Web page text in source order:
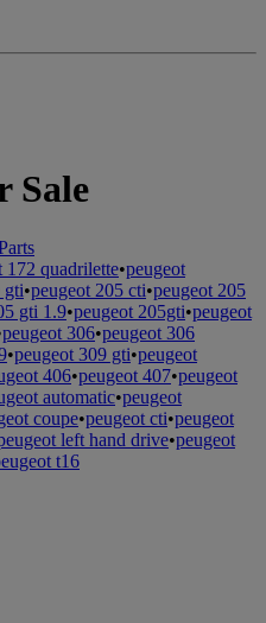
Sale
172 quadrilette•peugeot
gti•peugeot 205 cti•peugeot 205
gti 1.9•peugeot 205gti•peugeot
peugeot 306•peugeot 306
•peugeot 309 gti•peugeot
406•peugeot 407•peugeot
automatic•peugeot
coupe•peugeot cti•peugeot
left hand drive•peugeot
t16